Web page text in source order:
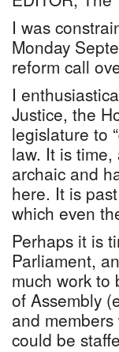
I was
Monday
reform call
I
Justice, the
legislature to
law. It is
archaic and
here. It is
which even
Perhaps it is
Parliament,
much work to
of Assembly
and
could be